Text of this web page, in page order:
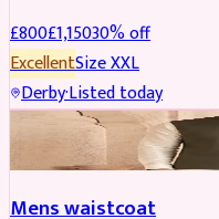
£800£1,15030% off
ExcellentSizeXXL
Derby·Listed today
SHERWANI
Mens waistcoat